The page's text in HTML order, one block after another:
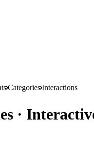
CategoriesInteractions
·